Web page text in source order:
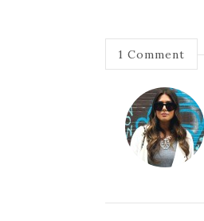
1 Comment